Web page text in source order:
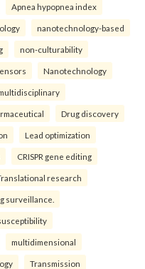
Apnea hypopnea index
nanotechnology-based
non-culturability
Nanotechnology
Drug discovery
Lead optimization
CRISPR gene editing
research
surveillance.
multidimensional
Transmission